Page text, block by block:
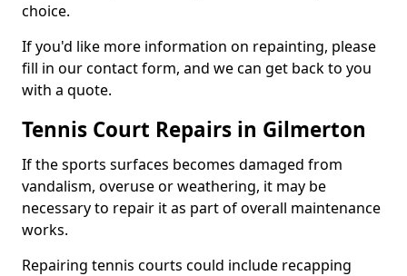
choice.
If you'd like more information on repainting, please
fill in our contact form, and we can get back to you
with a quote.
Tennis Court Repairs in Gilmerton
If the sports surfaces becomes damaged from
vandalism, overuse or weathering, it may be
necessary to repair it as part of overall maintenance
works.
Repairing tennis courts could include recapping